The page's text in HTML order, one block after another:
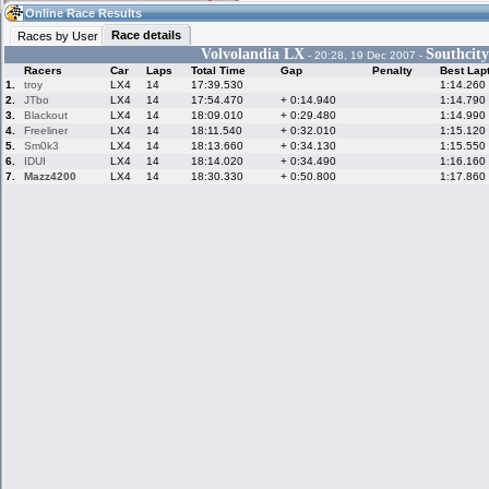
12:22(12:22 UTC) Guest
Live Alert
LFS Messages
LFS Racers
database
Online Race Results
Races by User
Race details
Volvolandia LX - 20:28, 19 Dec 2007 -
Racers Car Laps Total Time Gap Penalty
Best
1.
troy LX4 14 17:39.530
1:14.260
2.
JTbo LX4 14 17:54.470 + 0:14.940
1:14.790
3.
Blackout LX4 14 18:09.010 + 0:29.480
1:14.990
4.
Freeliner LX4 14 18:11.540 + 0:32.010
1:15.120
5.
Sm0k3 LX4 14 18:13.660 + 0:34.130
1:15.550
6.
IDUI LX4 14 18:14.020 + 0:34.490
1:16.160
7.
Mazz4200 LX4 14 18:30.330 + 0:50.800 1:17.860
Hotlaps
My LFSW
Credit